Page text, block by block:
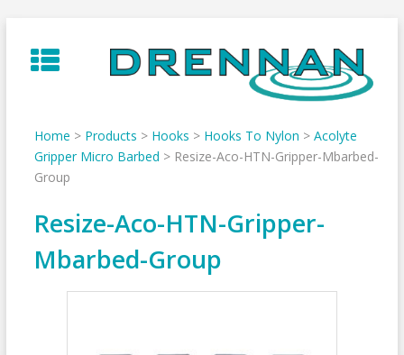
to
content
Home > Products > Hooks > Hooks To Nylon > Acolyte
Gripper Micro Barbed > Resize-Aco-HTN-Gripper-Mbarbed-
Group
Resize-Aco-HTN-Gripper-
Mbarbed-Group